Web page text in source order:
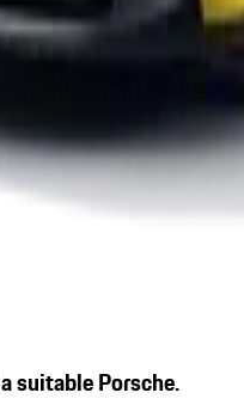
suitable Porsche.